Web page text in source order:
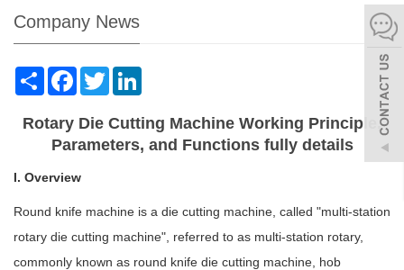
Company News
Share FacebookTwitter
Rotary Die Cutting Machine Working Principle,
Parameters, and Functions fully details
I. Overview
Round knife machine is a die cutting machine, called "multi-station
rotary die cutting machine", referred to as multi-station rotary,
commonly known as round knife die cutting machine, hob